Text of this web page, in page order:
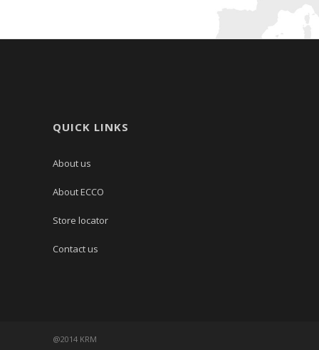
QUICK LINKS
About us
About ECCO
Store locator
Contact us
@2014 KRM